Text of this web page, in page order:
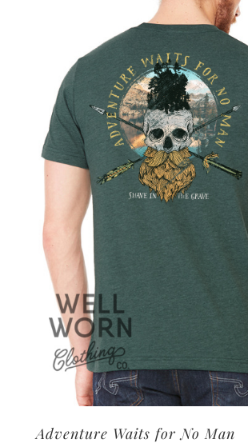
multiple
variants.
The
options
may
be
chosen
Adventure Waits for No Man